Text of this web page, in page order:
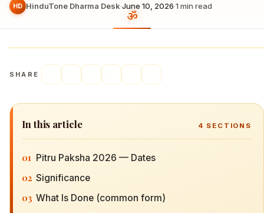
HD HinduTone Dharma Desk·June 10, 2026·1 min read
SHARE
In this article 4 SECTIONS
01 Pitru Paksha 2026 — Dates
02 Significance
03 What Is Done (common form)